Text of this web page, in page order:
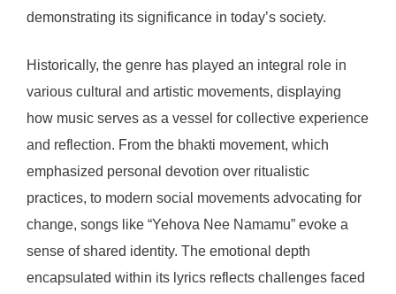
demonstrating its significance in today’s society.
Historically, the genre has played an integral role in
various cultural and artistic movements, displaying
how music serves as a vessel for collective experience
and reflection. From the bhakti movement, which
emphasized personal devotion over ritualistic
practices, to modern social movements advocating for
change, songs like “Yehova Nee Namamu” evoke a
sense of shared identity. The emotional depth
encapsulated within its lyrics reflects challenges faced